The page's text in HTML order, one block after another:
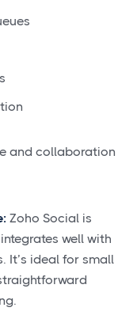
and collaboration
Zoho Social is
well with
It’s ideal for small